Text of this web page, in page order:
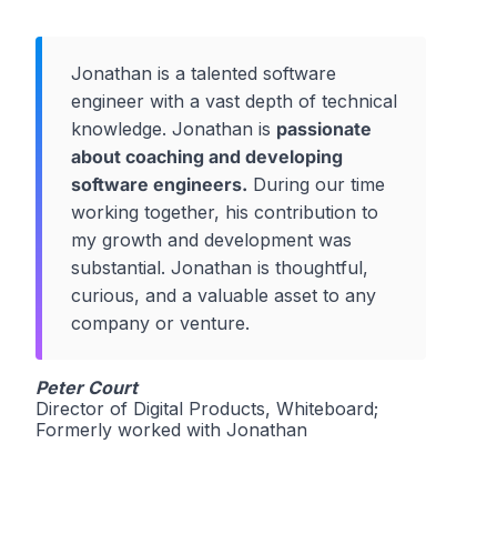
Jonathan is a talented software
engineer with a vast depth of technical
knowledge. Jonathan is passionate
about coaching and developing
software engineers. During our time
working together, his contribution to
my growth and development was
substantial. Jonathan is thoughtful,
curious, and a valuable asset to any
company or venture.
Peter Court
Director of Digital Products, Whiteboard;
Formerly worked with Jonathan